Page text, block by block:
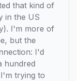
that kind of
in the US
I'm more of
but the
I'd
hundred
trying to